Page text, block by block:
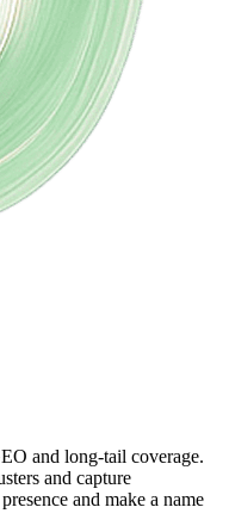
and long-tail coverage.
and capture
and make a name